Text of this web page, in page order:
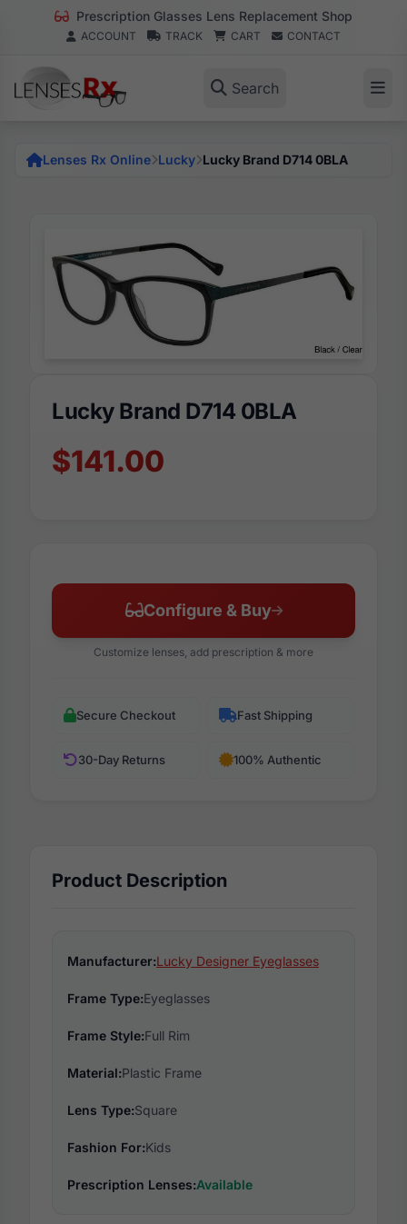
Prescription Glasses Lens Replacement Shop
ACCOUNT TRACK CART CONTACT
Search
Lenses Rx Online Lucky Lucky Brand D714 0BLA
Lucky Brand D714 0BLA
$141.00
Configure & Buy
Customize lenses, add prescription & more
Secure Checkout Fast Shipping
30-Day Returns 100% Authentic
Product Description
Manufacturer:Lucky Designer Eyeglasses
Frame Type:Eyeglasses
Frame Style:Full Rim
Material:Plastic Frame
Lens Type:Square
Fashion For:Kids
Prescription Lenses:Available